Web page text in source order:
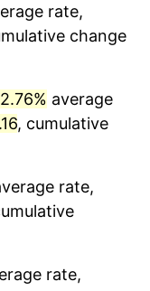
rate,
change
2.76% average
, cumulative
rate,
rate,